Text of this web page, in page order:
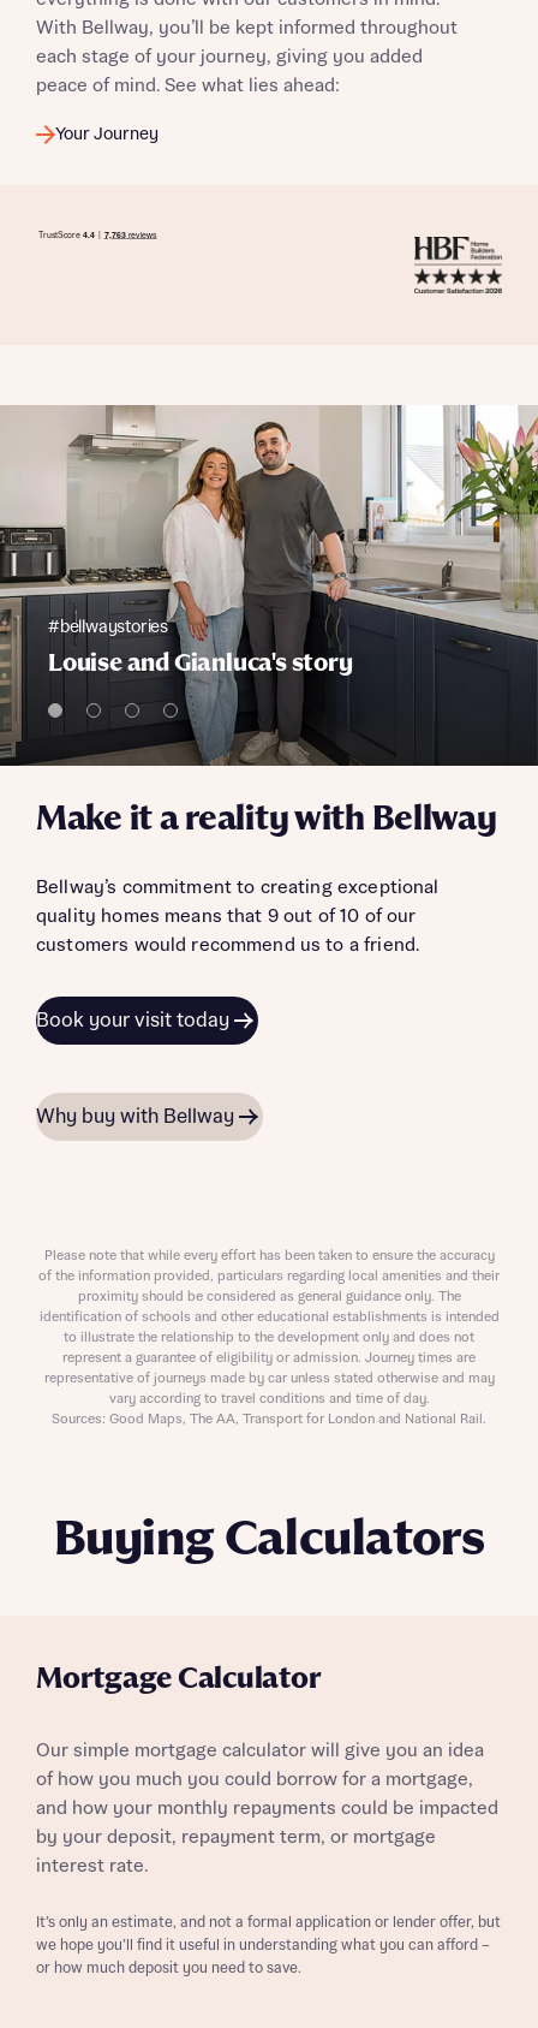
With Bellway, you’ll be kept informed throughout
each stage of your journey, giving you added
peace of mind. See what lies ahead:
Your Journey
Buying Calculators
Mortgage Calculator
Our simple mortgage calculator will give you an idea
of how you much you could borrow for a mortgage,
and how your monthly repayments could be impacted
by your deposit, repayment term, or mortgage
interest rate.
It’s only an estimate, and not a formal application or lender offer, but
we hope you’ll find it useful in understanding what you can afford –
or how much deposit you need to save.
Make it a reality with Bellway
Bellway’s commitment to creating exceptional
quality homes means that 9 out of 10 of our
customers would recommend us to a friend.
Book your visit today
Why buy with Bellway
#bellwaystories
Louise and Gianluca's story
Please note that while every effort has been taken to ensure the accuracy
of the information provided, particulars regarding local amenities and their
proximity should be considered as general guidance only. The
identification of schools and other educational establishments is intended
to illustrate the relationship to the development only and does not
represent a guarantee of eligibility or admission. Journey times are
representative of journeys made by car unless stated otherwise and may
vary according to travel conditions and time of day.
Sources: Good Maps, The AA, Transport for London and National Rail.